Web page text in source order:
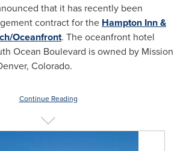
that it has recently been
contract for the Hampton Inn &
Oceanfront. The oceanfront hotel
Ocean Boulevard is owned by Mission
Colorado.
Continue Reading